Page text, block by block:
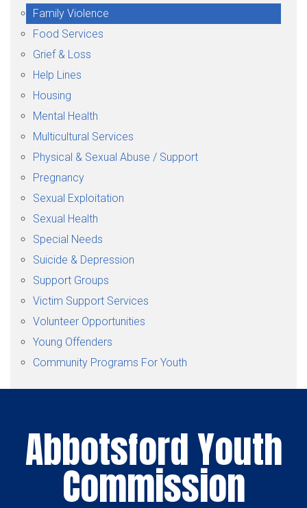
Family Violence
Food Services
Grief & Loss
Help Lines
Housing
Mental Health
Multicultural Services
Physical & Sexual Abuse / Support
Pregnancy
Sexual Exploitation
Sexual Health
Special Needs
Suicide & Depression
Support Groups
Victim Support Services
Volunteer Opportunities
Young Offenders
Community Programs For Youth
Abbotsford Youth
Commission